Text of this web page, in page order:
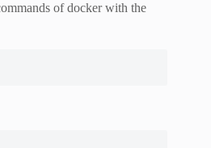
of docker with the